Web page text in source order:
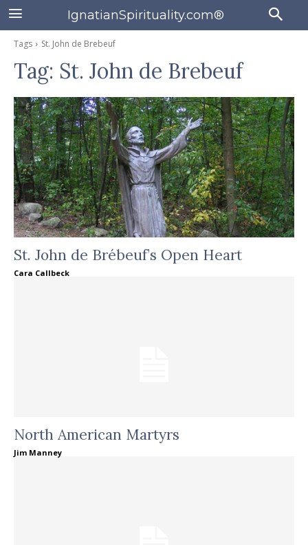
IgnatianSpirituality.com®
Tags St. John de Brebeuf
Tag: St. John de Brebeuf
St. John de Brébeuf’s Open Heart
Cara Callbeck
North American Martyrs
Jim Manney